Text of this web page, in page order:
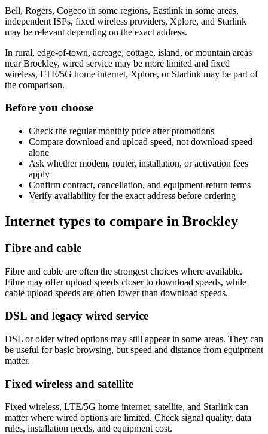
Bell, Rogers, Cogeco in some regions, Eastlink in some areas,
independent ISPs, fixed wireless providers, Xplore, and Starlink
may be relevant depending on the exact address.
In rural, edge-of-town, acreage, cottage, island, or mountain areas
near Brockley, wired service may be more limited and fixed
wireless, LTE/5G home internet, Xplore, or Starlink may be part of
the comparison.
Before you choose
Check the regular monthly price after promotions
Compare download and upload speed, not download speed
alone
Ask whether modem, router, installation, or activation fees
apply
Confirm contract, cancellation, and equipment-return terms
Verify availability for the exact address before ordering
Internet types to compare in Brockley
Fibre and cable
Fibre and cable are often the strongest choices where available.
Fibre may offer upload speeds closer to download speeds, while
cable upload speeds are often lower than download speeds.
DSL and legacy wired service
DSL or older wired options may still appear in some areas. They can
be useful for basic browsing, but speed and distance from equipment
matter.
Fixed wireless and satellite
Fixed wireless, LTE/5G home internet, satellite, and Starlink can
matter where wired options are limited. Check signal quality, data
rules, installation needs, and equipment cost.